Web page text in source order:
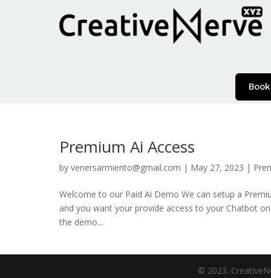
Premium Ai Access
by venersarmiento@gmail.com | May 27, 2023 |
Welcome to our Paid Ai Demo We can setup a
and you want your provide access to your Chatbot
the demo...
© 2023.